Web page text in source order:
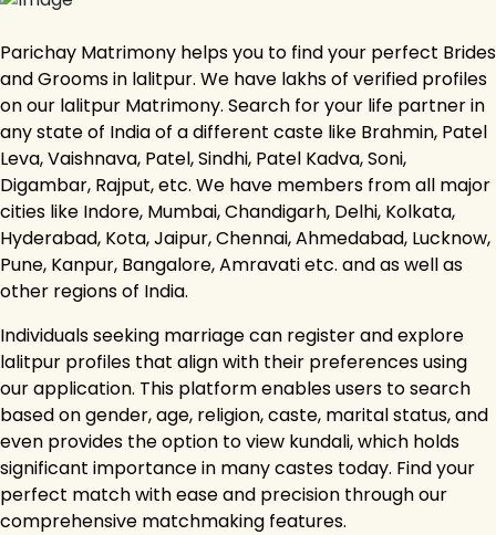
Parichay Matrimony helps you to find your perfect Brides
and Grooms in lalitpur. We have lakhs of verified profiles
on our lalitpur Matrimony. Search for your life partner in
any state of India of a different caste like Brahmin, Patel
Leva, Vaishnava, Patel, Sindhi, Patel Kadva, Soni,
Digambar, Rajput, etc. We have members from all major
cities like Indore, Mumbai, Chandigarh, Delhi, Kolkata,
Hyderabad, Kota, Jaipur, Chennai, Ahmedabad, Lucknow,
Pune, Kanpur, Bangalore, Amravati etc. and as well as
other regions of India.
Individuals seeking marriage can register and explore
lalitpur profiles that align with their preferences using
our application. This platform enables users to search
based on gender, age, religion, caste, marital status, and
even provides the option to view kundali, which holds
significant importance in many castes today. Find your
perfect match with ease and precision through our
comprehensive matchmaking features.